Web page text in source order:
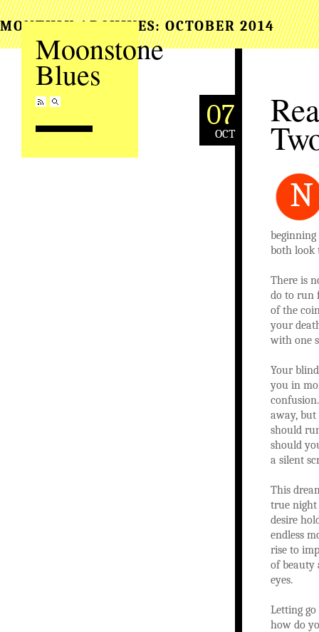
Moonstone
Blues
MONTHLY ARCHIVES:OCTOBER 2014
07
OCT
N
both look
There is
do to run
of the
your
with one
Your
you in
away, but
should
should
a silent
This
true night
desire
endless
rise to
of beauty
eyes.
Letting
how do